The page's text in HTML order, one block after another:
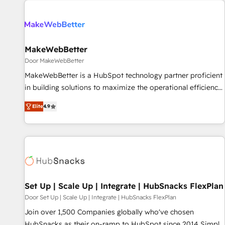
MakeWebBetter
Door MakeWebBetter
MakeWebBetter is a HubSpot technology partner proficient
in building solutions to maximize the operational efficiency
of HubSpot. The fastest-growing tech-enabler & facilitator,
MakeWebBetter, hands you the blend of HubSpot expertise
& eminent solutions & integrations. Trust us to streamline
your HubSpot experience. 🚀HubSpot Elite Partners with
Integration partner 🤝Google Premier Partner 2023 🌟5
2021 🌟INBOUND’19 HubSpot Rising Star Why us?
Harnessing the full potential of the powerful HubSpot CRM.
✔️A team of HubSpot experts backed by over 10+ years of
HubSpot experience ✔️Flexible pricing models — Hourly-fee
Elite4.9
Set Up | Scale Up | Integrate | HubSnacks FlexPlan
Door Set Up | Scale Up | Integrate | HubSnacks FlexPlan
Join over 1,500 Companies globally who've chosen